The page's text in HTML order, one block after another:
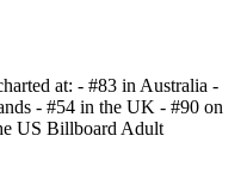
at: - #83 in Australia -
- #54 in the UK - #90 on
US Billboard Adult